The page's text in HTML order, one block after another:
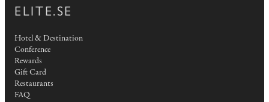
ELITE.SE
Hotel & Destination
Conference
Rewards
Gift Card
Restaurants
FAQ